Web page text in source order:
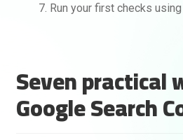
Run your first checks
Seven practical
Google Search